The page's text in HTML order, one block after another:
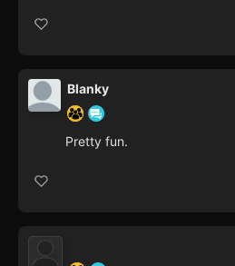
Blanky
Pretty fun.